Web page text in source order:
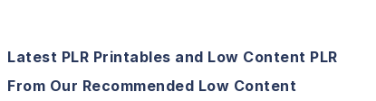
Latest PLR Printables and Low Content PLR
From Our Recommended Low Content